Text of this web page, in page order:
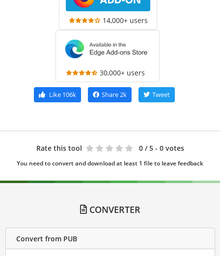
14,000+ users
30,000+ users
Like106k Share2k Tweet
Rate this tool 0 / 5 - 0 votes
You need to convert and download at least 1 file to leave feedback
CONVERTER
Convert from PUB